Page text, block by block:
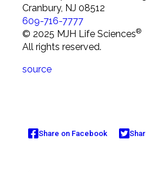
Cranbury, NJ 08512
609-716-7777
© 2025 MJH Life Sciences®
All rights reserved.
source
Share on Facebook